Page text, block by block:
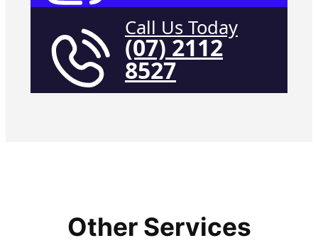
Call Us Today
(07) 2112
8527
Other Services